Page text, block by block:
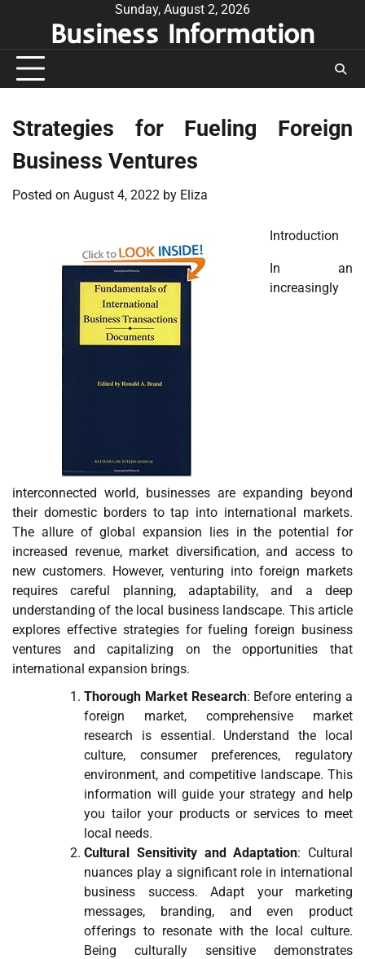
Sunday, August 2, 2026
Business Information
Strategies for Fueling Foreign
Business Ventures
Posted on August 4, 2022 by Eliza
Introduction
In an
increasingly
interconnected world, businesses are expanding beyond
their domestic borders to tap into international markets.
The allure of global expansion lies in the potential for
increased revenue, market diversification, and access to
new customers. However, venturing into foreign markets
requires careful planning, adaptability, and a deep
understanding of the local business landscape. This article
explores effective strategies for fueling foreign business
ventures and capitalizing on the opportunities that
international expansion brings.
Thorough Market Research: Before entering a
foreign market, comprehensive market
research is essential. Understand the local
culture, consumer preferences, regulatory
environment, and competitive landscape. This
information will guide your strategy and help
you tailor your products or services to meet
local needs.
Cultural Sensitivity and Adaptation: Cultural
nuances play a significant role in international
business success. Adapt your marketing
messages, branding, and even product
offerings to resonate with the local culture.
Being culturally sensitive demonstrates